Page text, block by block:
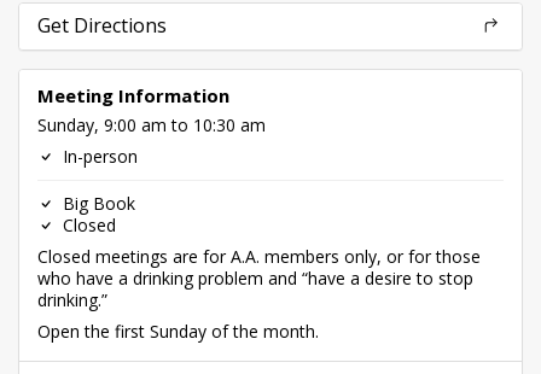
Get Directions
Meeting Information
Sunday, 9:00 am to 10:30 am
In-person
Big Book
Closed
Closed meetings are for A.A. members only, or for those
who have a drinking problem and “have a desire to stop
drinking.”
Open the first Sunday of the month.